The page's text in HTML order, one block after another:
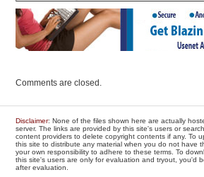
Comments are closed.
Disclaimer: None of the files shown here are actually
server. The links are provided by this site's users or
content providers to delete copyright contents if any. To
this site to distribute any material when you do not have
your own responsibility to adhere to these terms. To
this site's users are only for evaluation and tryout, you'd
after evaluation.